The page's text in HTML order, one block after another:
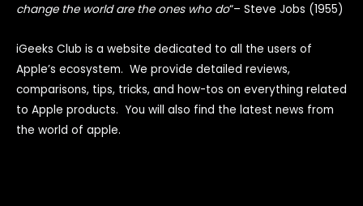
change the world are the ones who do“– Steve Jobs (1955)
iGeeks Club is a website dedicated to all the users of
Apple’s ecosystem. We provide detailed reviews,
comparisons, tips, tricks, and how-tos on everything related
to Apple products. You will also find the latest news from
the world of apple.